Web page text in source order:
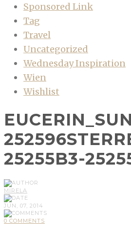
Sponsored Link
Tag
Travel
Uncategorized
Wednesday Inspiration
Wien
Wishlist
25255B3-
MIRELA
JUN, 07, 2014
0 COMMENTS